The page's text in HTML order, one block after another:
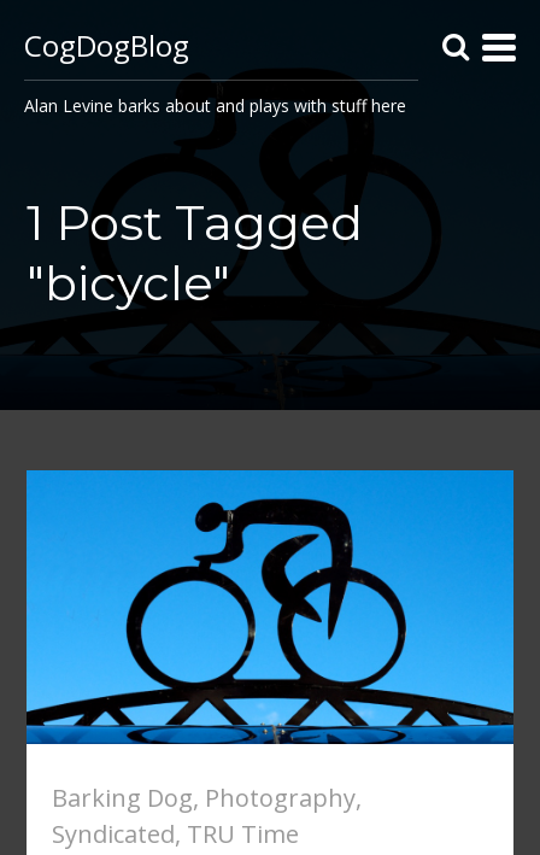
CogDogBlog
Alan Levine barks about and plays with stuff here
1 Post Tagged
"bicycle"
Barking Dog, Photography,
Syndicated, TRU Time